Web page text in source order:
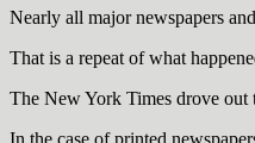
Nearly all major newspapers
That is a repeat of what
The New York Times drove out